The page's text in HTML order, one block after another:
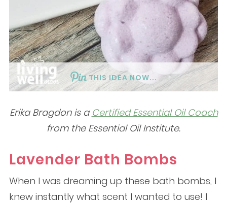
THIS IDEA NOW...
Erika Bragdon is a Certified Essential Oil Coach
from the Essential Oil Institute.
Lavender Bath Bombs
When I was dreaming up these bath bombs, I
knew instantly what scent I wanted to use! I